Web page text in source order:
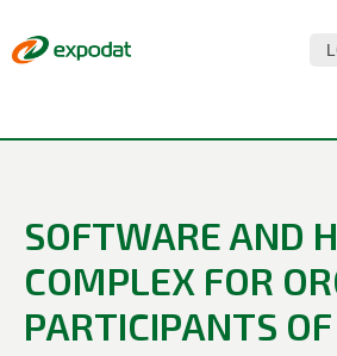
SOFTWARE AND
COMPLEX FOR
PARTICIPANTS
For organizations
For visitors
For organizers